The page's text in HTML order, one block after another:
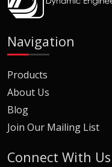
Navigation
Products
About Us
Blog
Join Our Mailing List
Connect With Us